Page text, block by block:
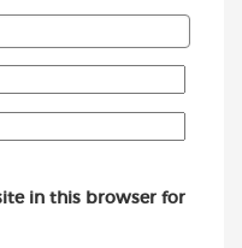
in this browser for